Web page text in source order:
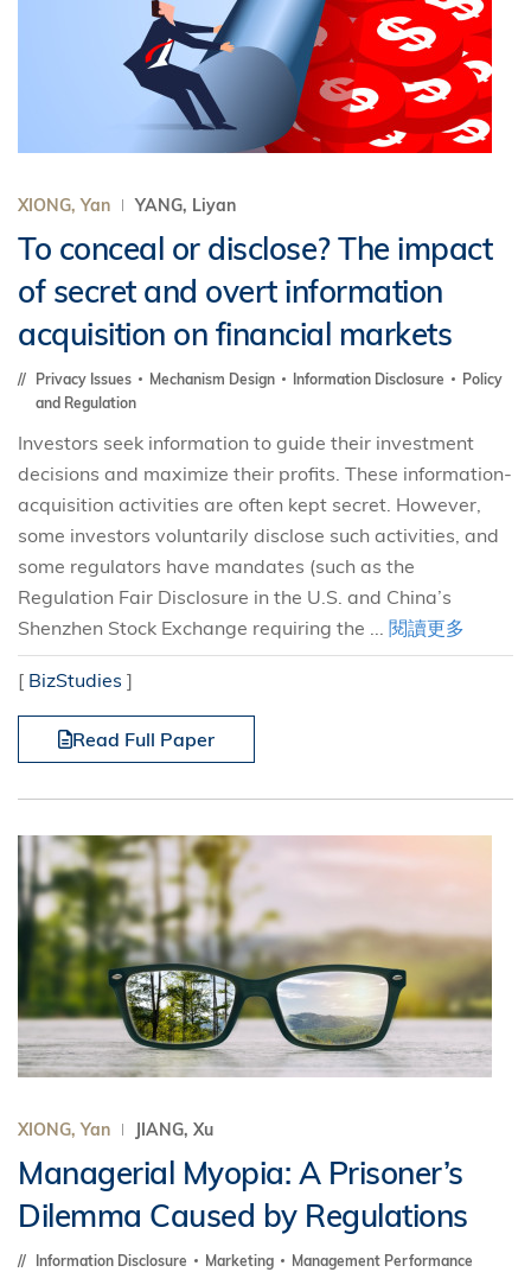
XIONG, Yan YANG, Liyan
To conceal or disclose? The impact
of secret and overt information
acquisition on financial markets
Privacy Issues Mechanism Design Information Disclosure
Policy
and Regulation
Investors seek information to guide their investment
decisions and maximize their profits. These information-
acquisition activities are often kept secret. However,
some investors voluntarily disclose such activities, and
some regulators have mandates (such as the
Regulation Fair Disclosure in the U.S. and China’s
Shenzhen Stock Exchange requiring the ... 閱讀更多
[ BizStudies ]
Read Full Paper
XIONG, Yan JIANG, Xu
Managerial Myopia: A Prisoner’s
Dilemma Caused by Regulations
Information Disclosure Marketing Management Performance